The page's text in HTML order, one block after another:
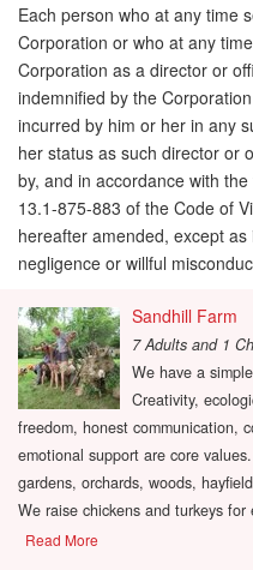
Each person who at any time
Corporation or who at any
Corporation as a director or
indemnified by the
incurred by him or her in any
her status as such director or
by, and in accordance with
13.1-875-883 of the Code of
hereafter amended, except
negligence or willful
Sandhill Farm
7 Adults and 1
We have a
Creativity,
freedom, honest communication,
emotional support are core
gardens, orchards, woods,
We raise chickens and turkeys
Read More